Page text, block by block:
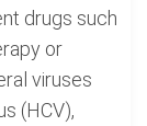
drugs such
or
viruses
(HCV),